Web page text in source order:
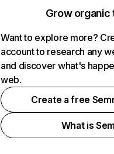
Grow
Want to explore more?
account to research any
and discover what's
web.
Create a free
What is